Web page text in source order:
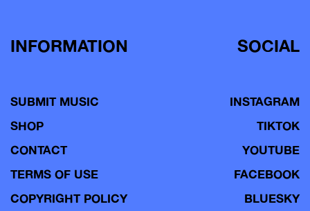
INFORMATION
SUBMIT MUSIC
SHOP
CONTACT
TERMS OF USE
COPYRIGHT POLICY
SOCIAL
INSTAGRAM
TIKTOK
YOUTUBE
FACEBOOK
BLUESKY